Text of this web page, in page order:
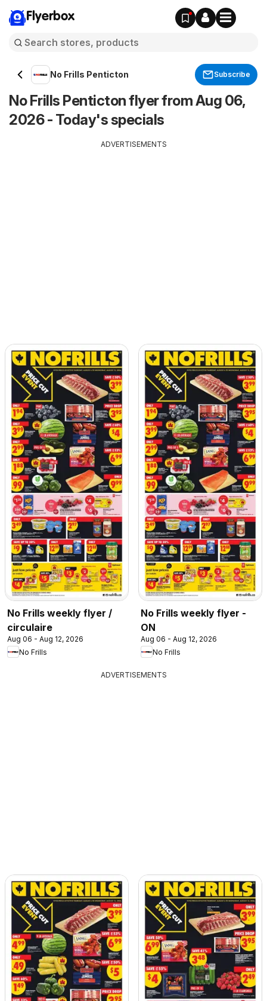
Flyerbox
No Frills Penticton Subscribe
No Frills Penticton flyer from Aug 06,
2026 - Today's specials
ADVERTISEMENTS
No Frills weekly flyer /
circulaire
Aug 06 - Aug 12, 2026
No Frills
No Frills weekly flyer -
ON
Aug 06 - Aug 12, 2026
No Frills
ADVERTISEMENTS